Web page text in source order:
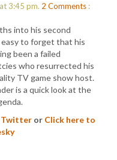
3:45 pm. 2 Comments :
into his second
to forget that his
been a failed
who resurrected his
TV game show host.
is a quick look at the
Twitter or Click here to